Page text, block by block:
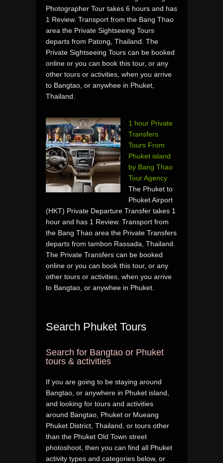
Photographer Tour takes 6 hours and has
1 Review. Transport from the Bang Thao
area the Private Sightseeing Tours
departs from Patong, Thailand. The
Private Sightseeing Tours can be booked
online or you can book this tour, or any
other tours or activities, when you arrive
to Bangtao, or anywhee in Phuket,
Thailand.
1 hour Private
Transfers
Tours From
Phuket island
by Bang Thao
Tour Agency
The Phuket to
Phuket Airport
(HKT) Private Departure Transfer takes 1
hour and has 1 Review. Transport from
the Bang Thao area the Private Transfers
departs from tambon Rassada, Thailand.
The Private Transfers can be booked
online or you can book this tour, or any
other tours or activities, when you arrive
to Bangtao, or anywhee in Phuket.
Search Phuket Tours
Search for Bangtao or Phuket
tours & activities
If you are going to be staying around
Bangtao, or anywhere in Phuket island,
and looking for tours and activities
around Bangtao, Phuket or Mueang
Phuket District, Thailand, or tours other
than the Phuket Old Town street
photoshoot, then you can find all Phuket
activity types and categories below, or